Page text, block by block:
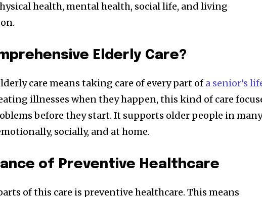
health, mental health, social life, and living
Elderly Care?
care means taking care of every part of a senior’s
illnesses when they happen, this kind of care
before they start. It supports older people in
socially, and at home.
of Preventive Healthcare
of this care is preventive healthcare. This means